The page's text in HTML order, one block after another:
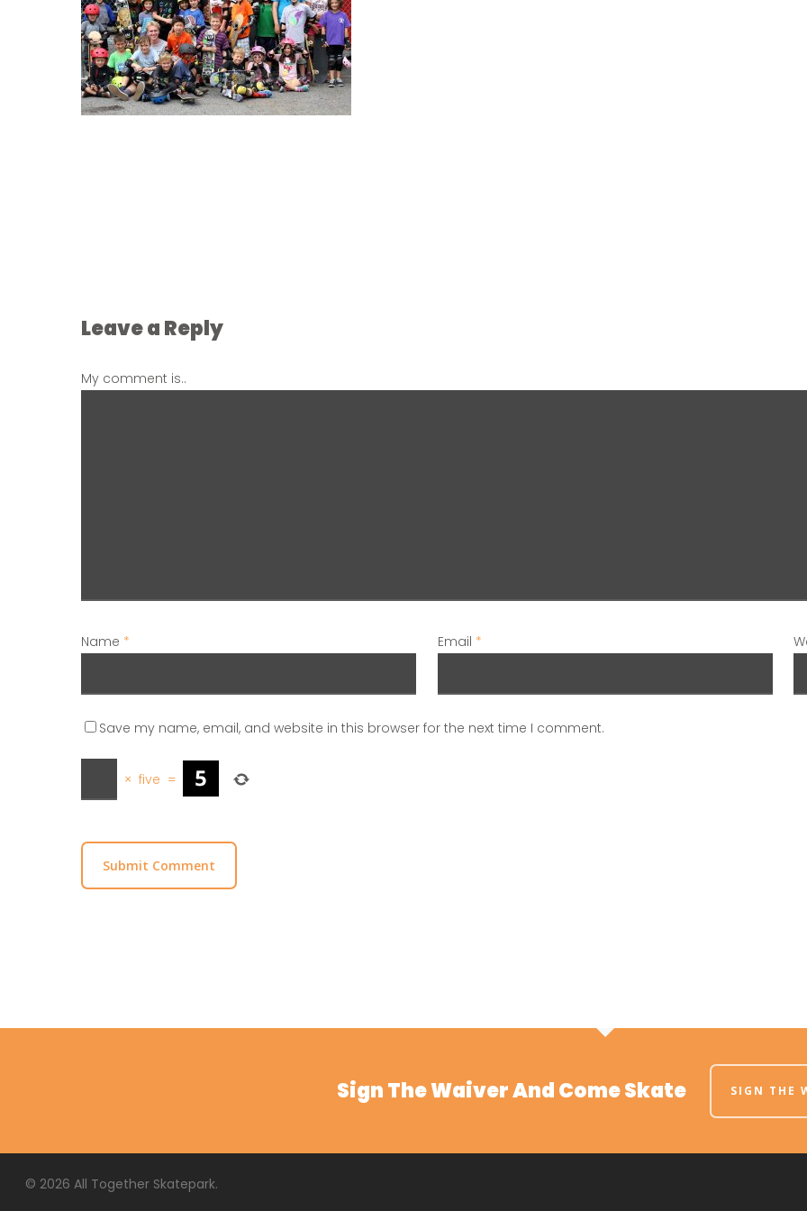
Leave a Reply
My comment is..
Name * Email *
Save my name, email, and website in this browser for the next time I comment.
× five =
Sign The Waiver And Come Skate SIGN THE
© 2026 All Together Skatepark.